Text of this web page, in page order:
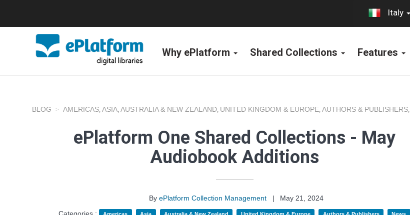
Italy
Why ePlatform Shared Collections Features
BLOG AMERICAS, ASIA, AUSTRALIA & NEW ZEALAND, UNITED KINGDOM & EUROPE, AUTHORS & PUBLISHERS,
ePlatform One Shared Collections - May
Audiobook Additions
ByePlatform Collection Management |
May 21, 2024